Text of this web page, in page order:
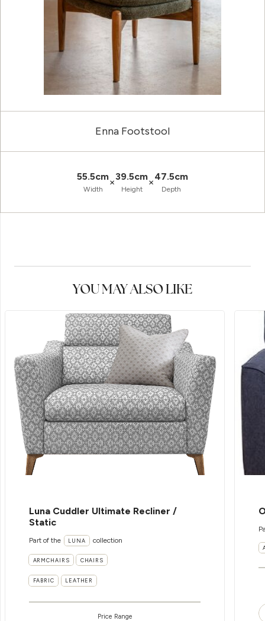
Enna Footstool
55.5cm
Width
×39.5cm
Height
×47.5cm
Depth
YOU MAY ALSO LIKE
Luna Cuddler Ultimate Recliner /
Static
Part of the LUNA collection
ARMCHAIRS CHAIRS
FABRIC LEATHER
Price Range